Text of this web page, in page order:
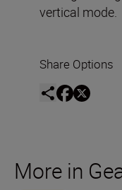
vertical mode.
Share Options
More in